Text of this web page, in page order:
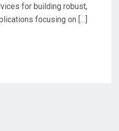
for building robust,
focusing on […]